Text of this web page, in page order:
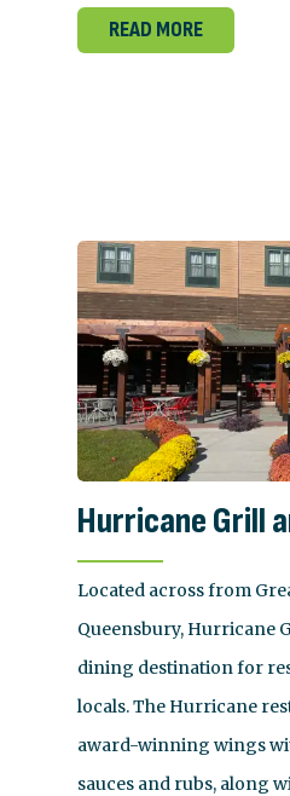
READ MORE
Hurricane Grill
Located across from
Queensbury, Hurricane
dining destination for
locals. The Hurricane
award-winning wings
sauces and rubs, along